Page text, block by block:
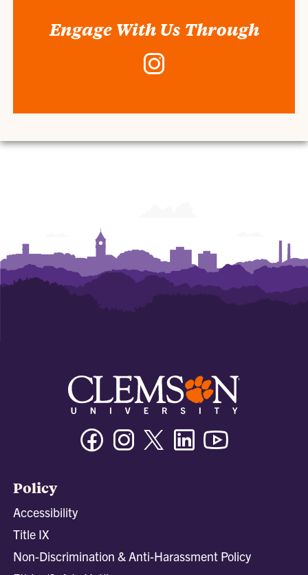
Engage With Us Through
FacebookInstagramTwitter/XLinkedin
Policy
Accessibility
Title IX
Non-Discrimination & Anti-Harassment Policy